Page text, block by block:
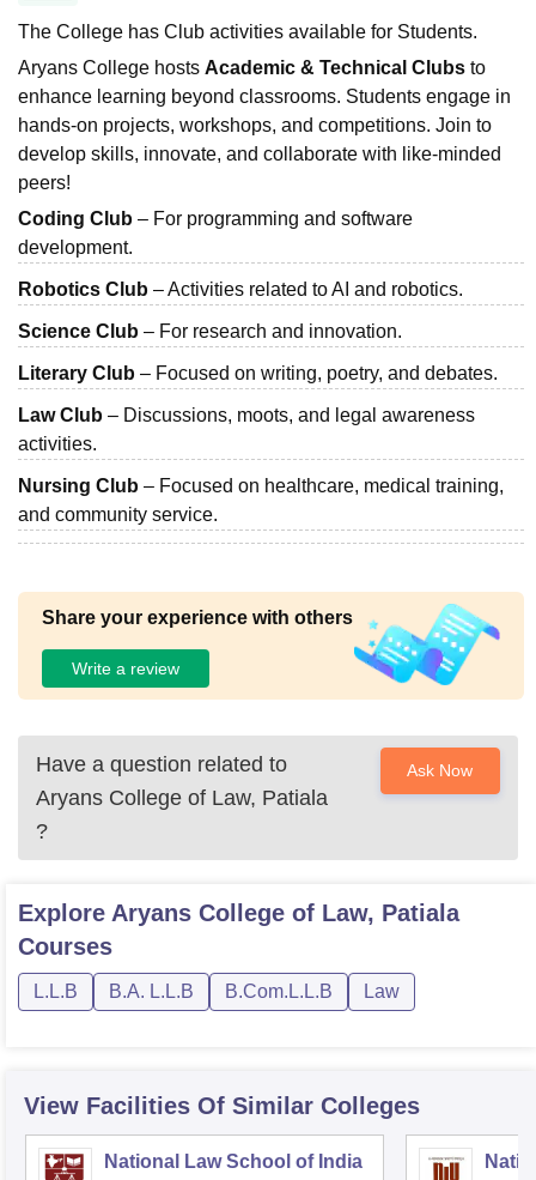
The College has Club activities available for Students.
Aryans College hosts Academic & Technical Clubs to
enhance learning beyond classrooms. Students engage in
hands-on projects, workshops, and competitions. Join to
develop skills, innovate, and collaborate with like-minded
peers!
Coding Club – For programming and software
development.
Robotics Club – Activities related to AI and robotics.
Science Club – For research and innovation.
Literary Club – Focused on writing, poetry, and debates.
Law Club – Discussions, moots, and legal awareness
activities.
Nursing Club – Focused on healthcare, medical training,
and community service.
Share your experience with others
Write a review
Have a question related to
Aryans College of Law, Patiala
?
Ask Now
Explore Aryans College of Law, Patiala
Courses
L.L.B B.A. L.L.B B.Com.L.L.B Law
View Facilities Of Similar Colleges
National Law School of India